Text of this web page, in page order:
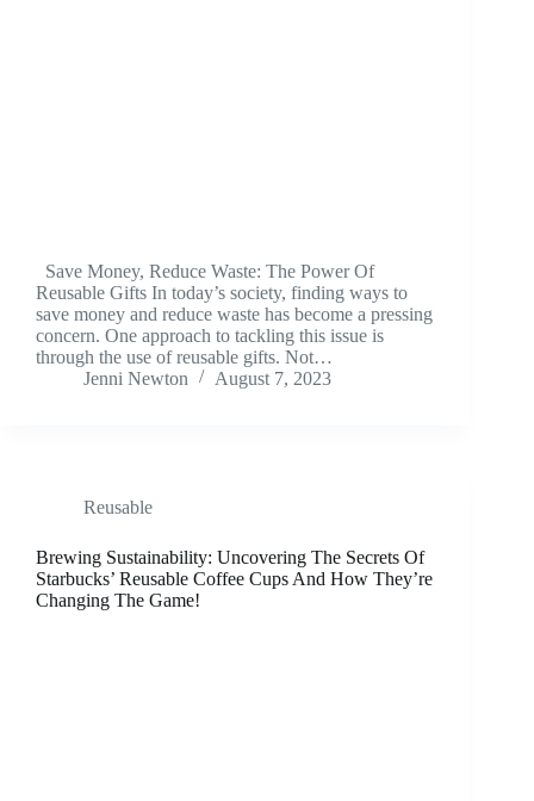
Save Money, Reduce Waste: The Power Of
Reusable Gifts In today’s society, finding ways to
save money and reduce waste has become a pressing
concern. One approach to tackling this issue is
through the use of reusable gifts. Not…
Jenni Newton
August 7, 2023
Reusable
Brewing Sustainability: Uncovering The Secrets Of
Starbucks’ Reusable Coffee Cups And How They’re
Changing The Game!